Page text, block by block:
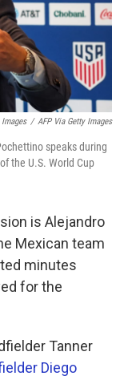
/ AFP Via Getty Images
speaks during
the U.S. World Cup
is Alejandro
Mexican team
minutes
for the
Tanner
Diego